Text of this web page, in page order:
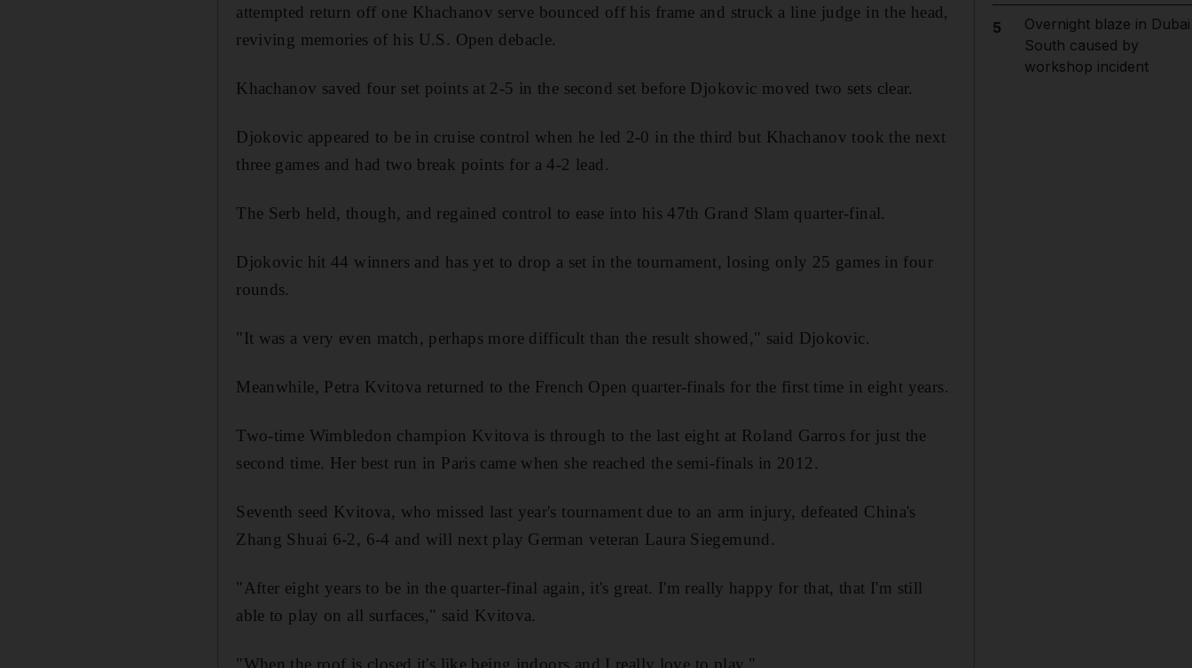
attempted return off one Khachanov serve bounced off his frame and struck a line judge in the head,
reviving memories of his U.S. Open debacle.
Khachanov saved four set points at 2-5 in the second set before Djokovic moved two sets clear.
Djokovic appeared to be in cruise control when he led 2-0 in the third but Khachanov took the next
three games and had two break points for a 4-2 lead.
The Serb held, though, and regained control to ease into his 47th Grand Slam quarter-final.
Djokovic hit 44 winners and has yet to drop a set in the tournament, losing only 25 games in four
rounds.
"It was a very even match, perhaps more difficult than the result showed," said Djokovic.
Meanwhile, Petra Kvitova returned to the French Open quarter-finals for the first time in eight years.
Two-time Wimbledon champion Kvitova is through to the last eight at Roland Garros for just the
second time. Her best run in Paris came when she reached the semi-finals in 2012.
Seventh seed Kvitova, who missed last year's tournament due to an arm injury, defeated China's
Zhang Shuai 6-2, 6-4 and will next play German veteran Laura Siegemund.
"After eight years to be in the quarter-final again, it's great. I'm really happy for that, that I'm still
able to play on all surfaces," said Kvitova.
"When the roof is closed it's like being indoors and I really love to play."
5
Overnight blaze in Dubai
South caused by
workshop incident